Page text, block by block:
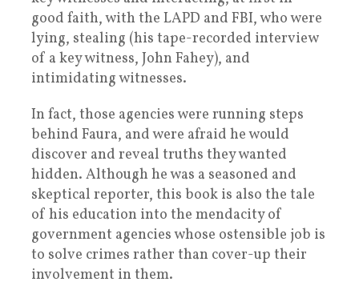
good faith, with the LAPD and FBI, who were
lying, stealing (his tape-recorded interview
of a key witness, John Fahey), and
intimidating witnesses.
In fact, those agencies were running steps
behind Faura, and were afraid he would
discover and reveal truths they wanted
hidden. Although he was a seasoned and
skeptical reporter, this book is also the tale
of his education into the mendacity of
government agencies whose ostensible job is
to solve crimes rather than cover-up their
involvement in them.